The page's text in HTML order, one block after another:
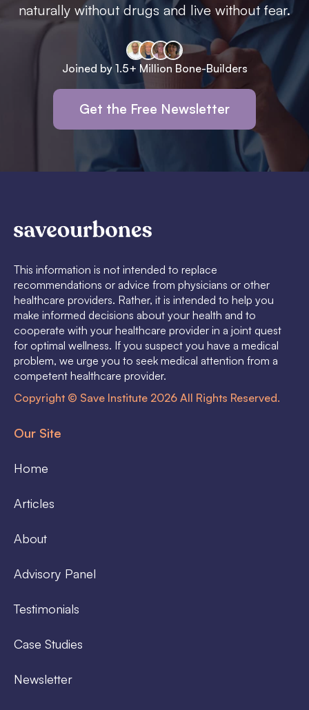
naturally without drugs and live without fear.
Joined by 1.5+ Million Bone-Builders
Get the Free Newsletter
This information is not intended to replace
recommendations or advice from physicians or other
healthcare providers. Rather, it is intended to help you
make informed decisions about your health and to
cooperate with your healthcare provider in a joint quest
for optimal wellness. If you suspect you have a medical
problem, we urge you to seek medical attention from a
competent healthcare provider.
Copyright © Save Institute 2026 All Rights Reserved.
Our Site
Home
Articles
About
Advisory Panel
Testimonials
Case Studies
Newsletter